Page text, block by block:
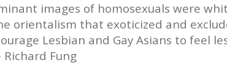
images of homosexuals were
orientalism that exoticized and
Lesbian and Gay Asians to feel
Richard Fung